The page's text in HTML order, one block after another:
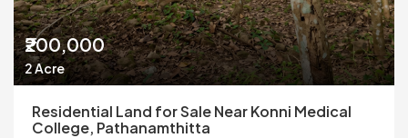
₹200,000
2 Acre
Residential Land for Sale Near Konni Medical
College, Pathanamthitta